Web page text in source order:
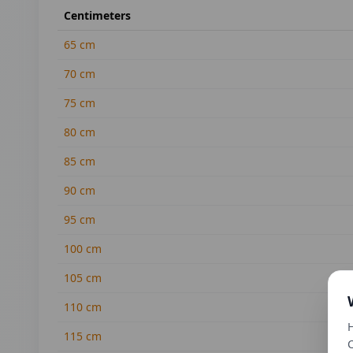
Centimeters
65 cm
70 cm
75 cm
80 cm
85 cm
90 cm
95 cm
100 cm
105 cm
110 cm
115 cm